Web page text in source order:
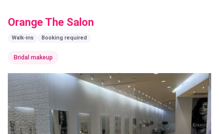
Orange The Salon
Walk-ins Booking required
Bridal makeup